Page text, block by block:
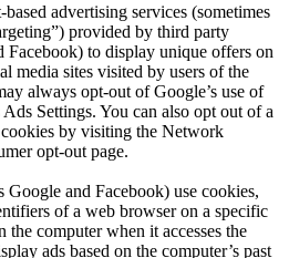
advertising services (sometimes
provided by third party
Facebook) to display unique offers on
media sites visited by users of the
always opt-out of Google’s use of
Settings. You can also opt out of a
by visiting the Network
opt-out page.
Google and Facebook) use cookies,
of a web browser on a specific
the computer when it accesses the
ads based on the computer’s past